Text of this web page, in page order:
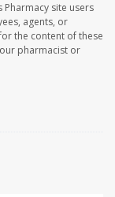
site users
agents, or
the content of these
pharmacist or